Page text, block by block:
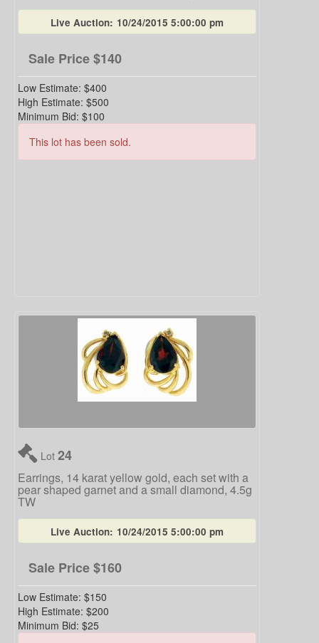
Live Auction: 10/24/2015 5:00:00 pm
Sale Price$140
Low Estimate: $400
High Estimate: $500
Minimum Bid: $100
This lot has been sold.
Lot 24
Earrings, 14 karat yellow gold, each set with a
pear shaped garnet and a small diamond, 4.5g
TW
Live Auction: 10/24/2015 5:00:00 pm
Sale Price$160
Low Estimate: $150
High Estimate: $200
Minimum Bid: $25